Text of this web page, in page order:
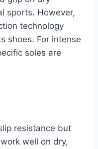
sports. However,
technology
shoes. For intense
soles are
resistance but
well on dry,